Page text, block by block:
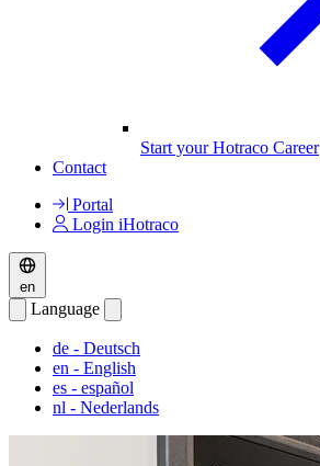
Start your Hotraco Career
Contact
Portal
Login iHotraco
en
Language
de - Deutsch
en - English
es - español
nl - Nederlands